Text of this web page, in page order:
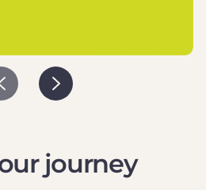
journey